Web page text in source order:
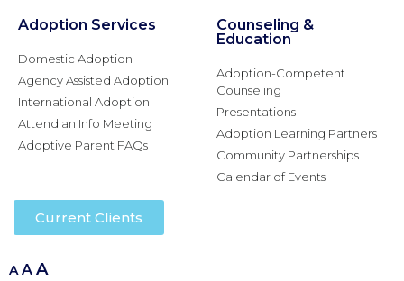
Adoption Services
Domestic Adoption
Agency Assisted Adoption
International Adoption
Attend an Info Meeting
Adoptive Parent FAQs
Counseling &
Education
Adoption-Competent
Counseling
Presentations
Adoption Learning Partners
Community Partnerships
Calendar of Events
Current Clients
A A A